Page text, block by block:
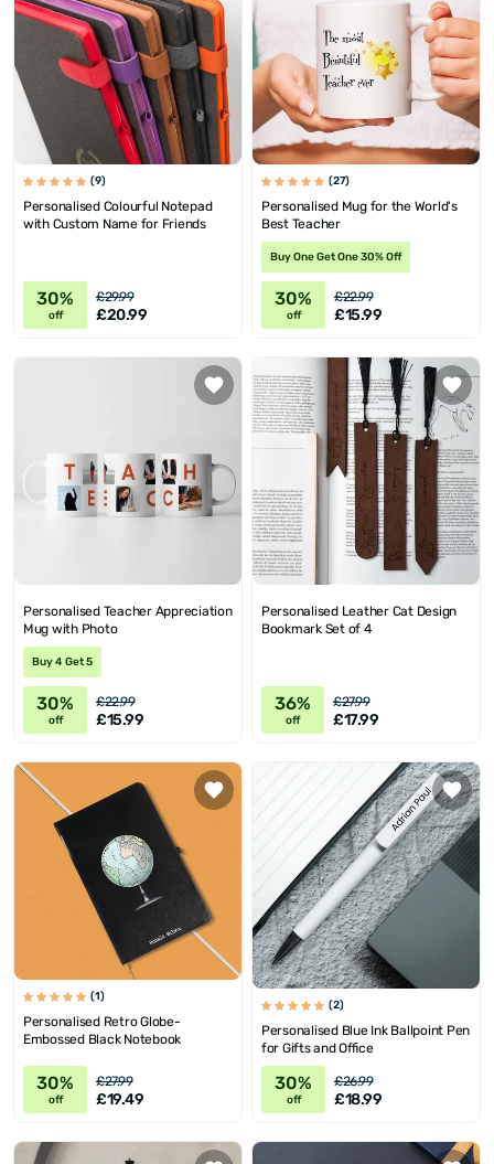
(9)
Personalised Colourful Notepad
with Custom Name for Friends
30%
off
£29.99
£20.99
(27)
Personalised Mug for the World's
Best Teacher
Buy One Get One 30% Off
30%
off
£22.99
£15.99
Personalised Teacher Appreciation
Mug with Photo
Buy 4 Get 5
30%
off
£22.99
£15.99
Personalised Leather Cat Design
Bookmark Set of 4
36%
off
£27.99
£17.99
(1)
Personalised Retro Globe-
Embossed Black Notebook
30%
off
£27.99
£19.49
(2)
Personalised Blue Ink Ballpoint Pen
for Gifts and Office
30%
off
£26.99
£18.99